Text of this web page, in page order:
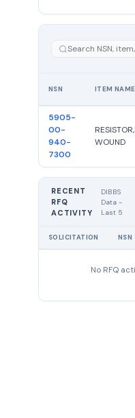
NSN ITEM NAME
5905-
00-
940-
7300
WOUND
RECENT
RFQ
ACTIVITY
DIBBS
Data -
Last 5
SOLICITATION NSN
No RFQ